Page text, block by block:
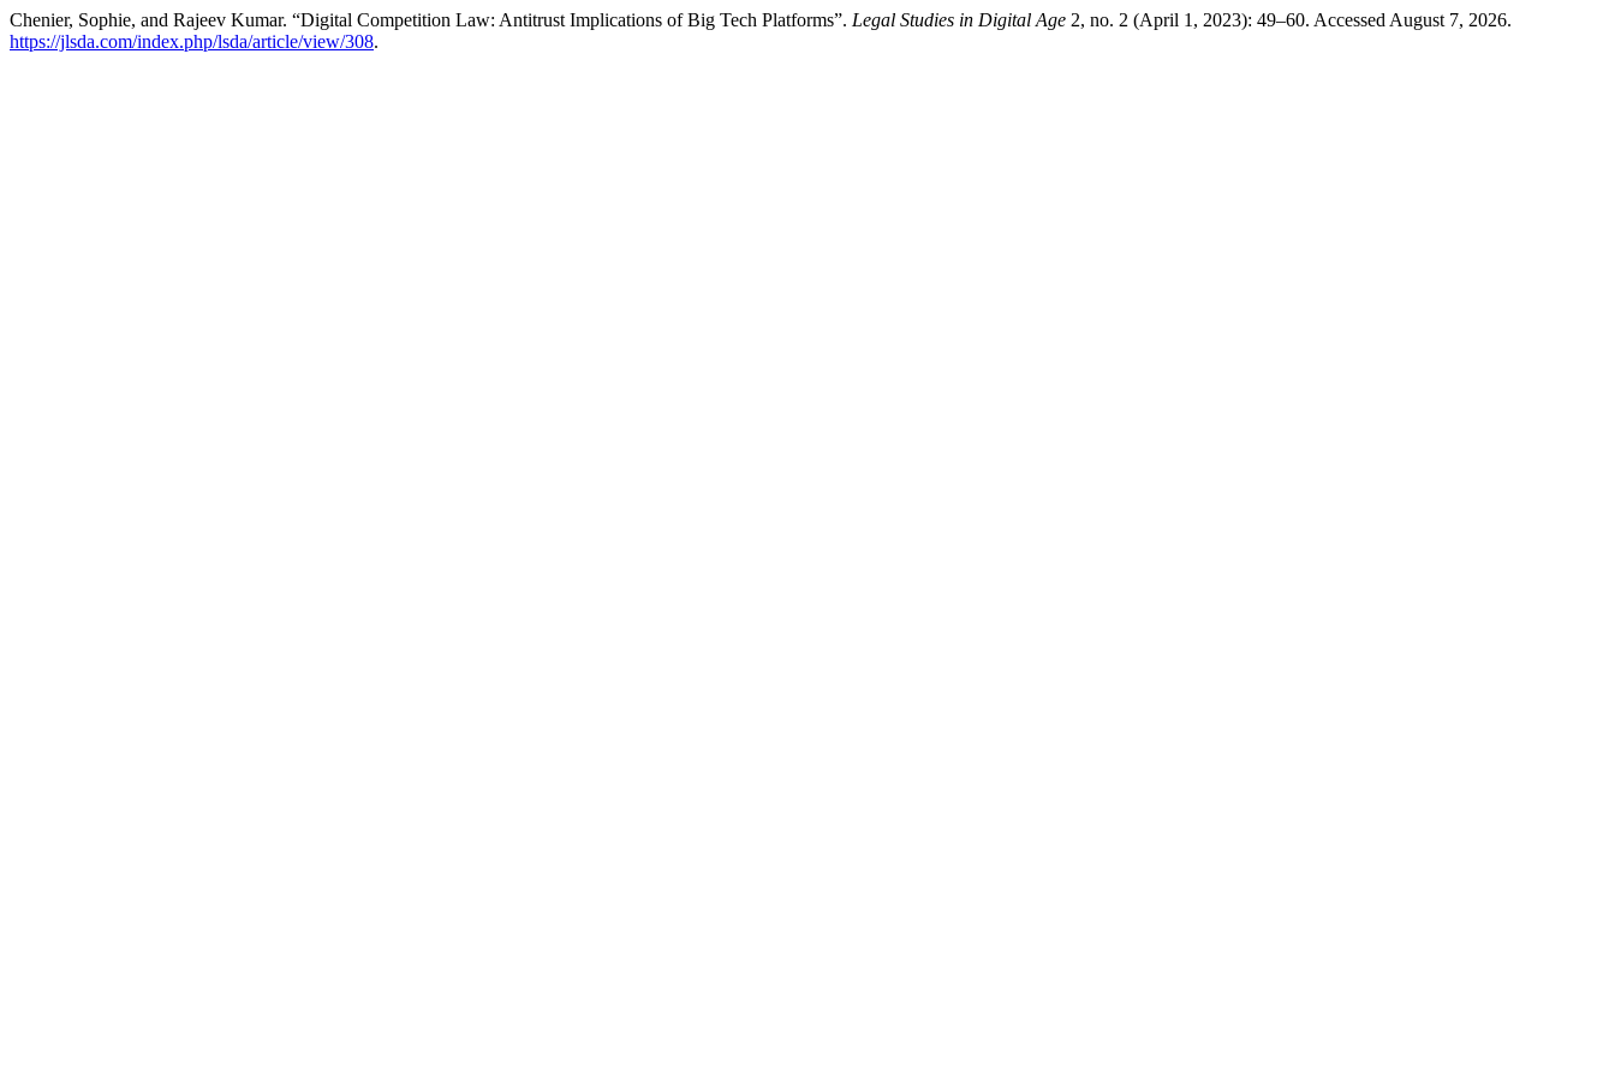
Chenier, Sophie, and Rajeev Kumar. “Digital Competition Law: Antitrust Implications of Big Tech Platforms”. Legal Studies in Digital Age 2, no. 2 (April 1, 2023): 49–60. Accessed August 7, 2026.
https://jlsda.com/index.php/lsda/article/view/308.